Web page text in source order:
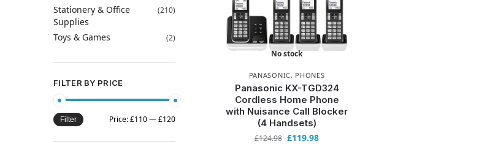
No stock
PANASONIC, PHONES
Panasonic KX-TGD324
Cordless Home Phone
with Nuisance Call Blocker
(4 Handsets)
£124.98 £119.98
Stationery & Office
Supplies
(210)
Toys & Games (2)
FILTER BY PRICE
Filter Price:£110—£120